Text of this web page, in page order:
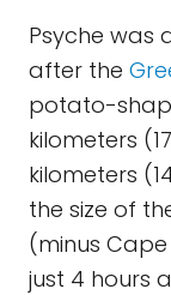
Psyche was
after the
potato-
kilometers
kilometers
the size of
(minus
just 4 hours